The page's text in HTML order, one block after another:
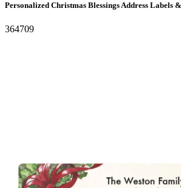
Personalized Christmas Blessings Address Labels
364709